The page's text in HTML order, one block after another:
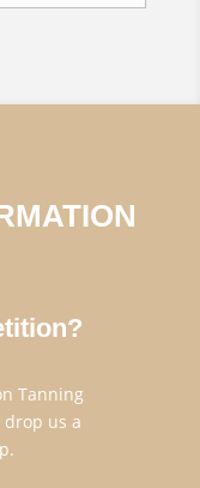
Tanning
us a